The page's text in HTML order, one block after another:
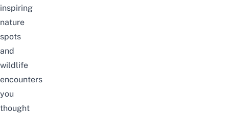
inspiring
nature
spots
and
wildlife
encounters
you
thought